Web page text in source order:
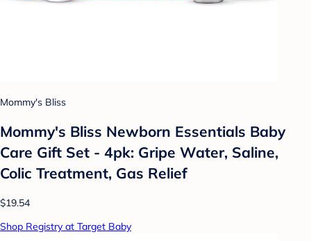
Mommy's Bliss
Mommy's Bliss Newborn Essentials Baby
Care Gift Set - 4pk: Gripe Water, Saline,
Colic Treatment, Gas Relief
$19.54
Shop Registry at Target Baby